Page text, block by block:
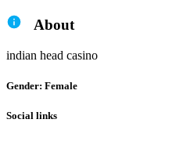
About
indian head casino
Gender: Female
Social links